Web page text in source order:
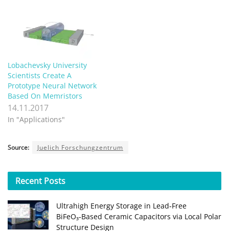
Lobachevsky University
Scientists Create A
Prototype Neural Network
Based On Memristors
14.11.2017
In "Applications"
Source: Juelich Forschungzentrum
Recent Posts
Ultrahigh Energy Storage in Lead‑Free
BiFeO₃‑Based Ceramic Capacitors via Local Polar
Structure Design